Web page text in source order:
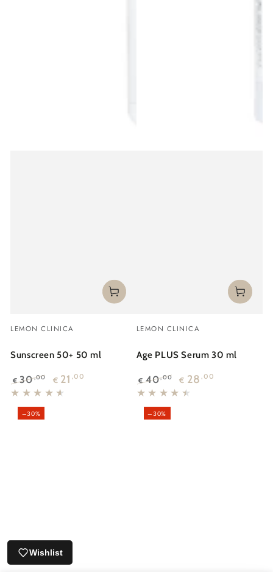
Vendor:
LEMON CLINICA
Sunscreen 50+ 50 ml
Regular
price
€ 30,00
Sale
€ 21 ,00
Vendor:
LEMON CLINICA
Age PLUS Serum 30 ml
Regular
price
€ 40,00
Sale
€ 28 ,00
–30% –30%
Wishlist